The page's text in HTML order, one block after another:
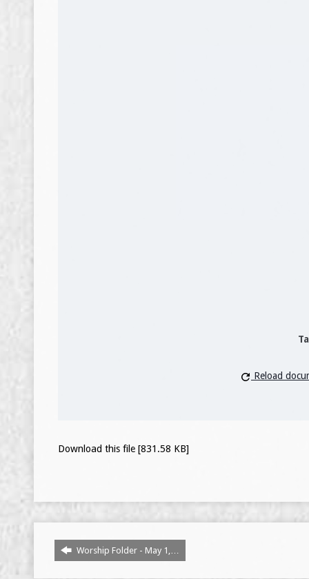
Reload
Download this file [831.58 KB]
Worship Folder - May 1,…